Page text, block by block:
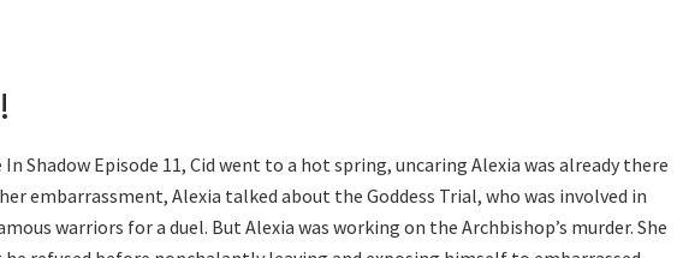
Shadow Episode 11, Cid went to a hot spring, uncaring Alexia was already there
embarrassment, Alexia talked about the Goddess Trial, who was involved in
warriors for a duel. But Alexia was working on the Archbishop’s murder. She